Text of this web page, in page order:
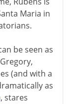
Maria in
be seen as
(and with a
as
stares